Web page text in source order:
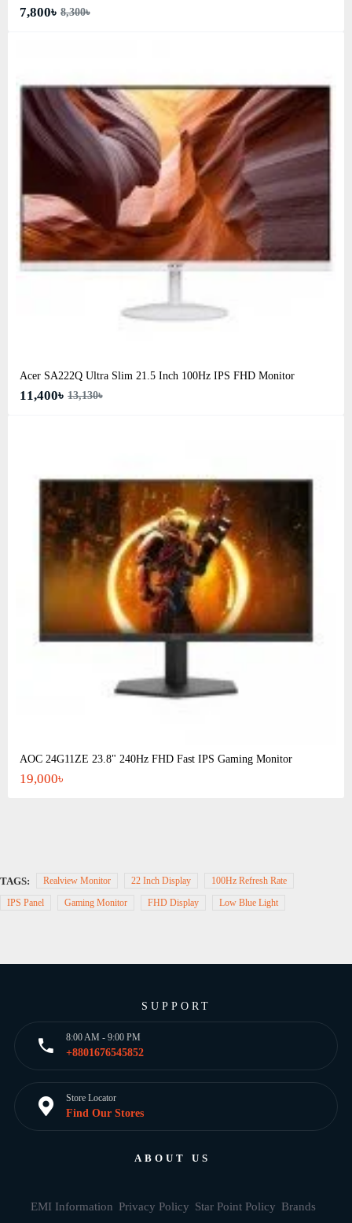
7,800৳ 8,300৳
Acer SA222Q Ultra Slim 21.5 Inch 100Hz IPS FHD Monitor
11,400৳ 13,130৳
AOC 24G11ZE 23.8" 240Hz FHD Fast IPS Gaming Monitor
19,000৳
TAGS: Realview Monitor 22 Inch Display
100Hz Refresh Rate
IPS Panel
Gaming Monitor FHD Display Low Blue Light
SUPPORT
8:00 AM - 9:00 PM
+8801676545852
Store Locator
Find Our Stores
ABOUT US
EMI Information Privacy Policy Star Point Policy Brands